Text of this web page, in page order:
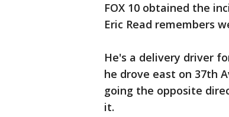
FOX 10 obtained the
Eric Read remembers
He's a delivery driver
he drove east on 37th
going the opposite
it.